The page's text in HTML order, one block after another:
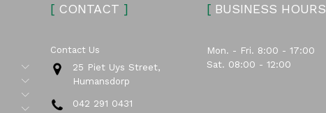
Submenu
Submenu
Submenu
Submenu
[ CONTACT ]
Contact Us
25 Piet Uys Street,
Humansdorp
042 291 0431
[BUSINESS HOURS
Mon. - Fri. 8:00 - 17:00
Sat. 08:00 - 12:00